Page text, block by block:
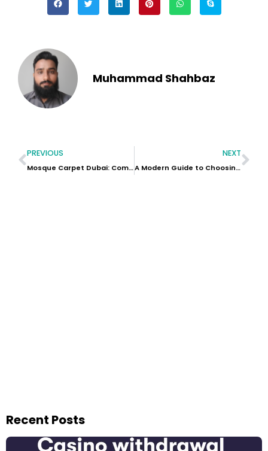
Muhammad Shahbaz
PREVIOUS
Mosque Carpet Dubai: Complete Guide to Choosing the Best Prayer Carpets in the UAE
NEXT
A Modern Guide to Choosing Valentine’s Day Flowers in Dubai
Recent Posts